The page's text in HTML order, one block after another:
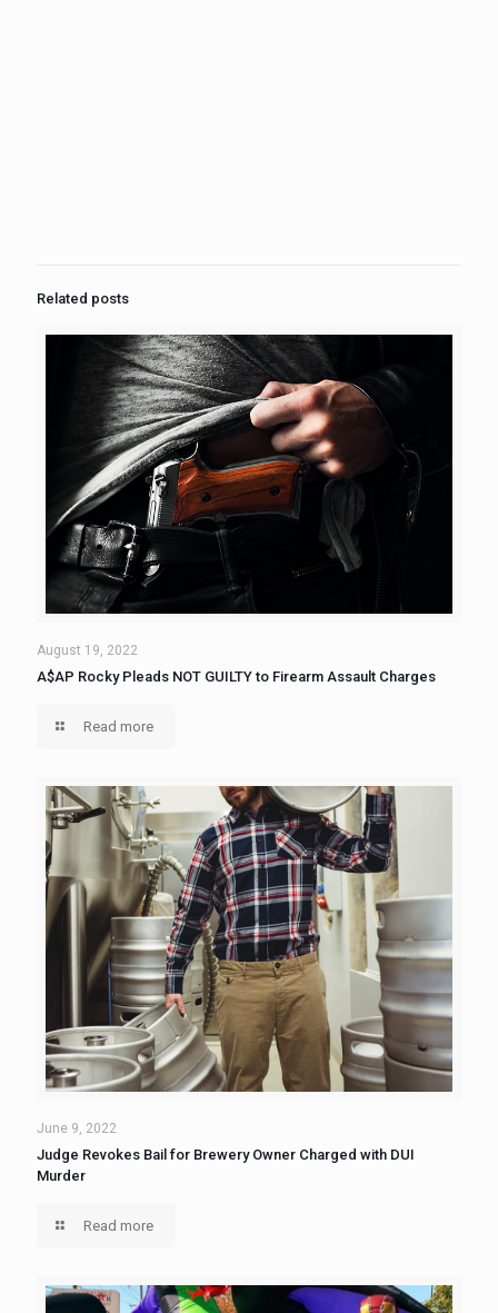
Related posts
August 19, 2022
A$AP Rocky Pleads NOT GUILTY to Firearm Assault Charges
Read more
June 9, 2022
Judge Revokes Bail for Brewery Owner Charged with DUI
Murder
Read more